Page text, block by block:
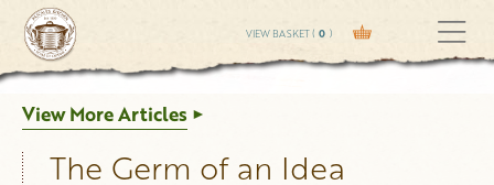
VIEW BASKET ( 0 )
View More Articles
The Germ of an Idea